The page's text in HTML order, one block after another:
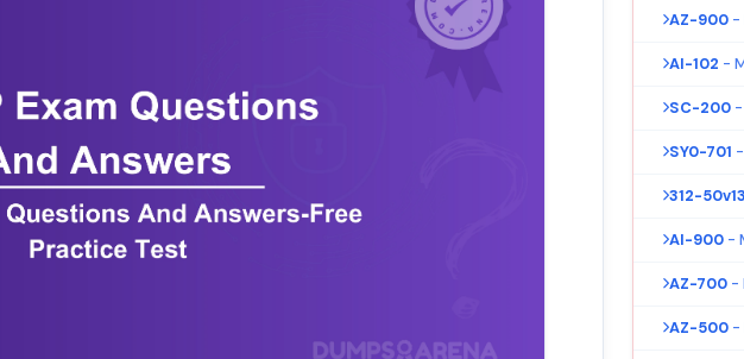
AZ-900 -
AI-102 -
SC-200
SY0-701
312-50v13
AI-900 -
AZ-700 -
AZ-500 -